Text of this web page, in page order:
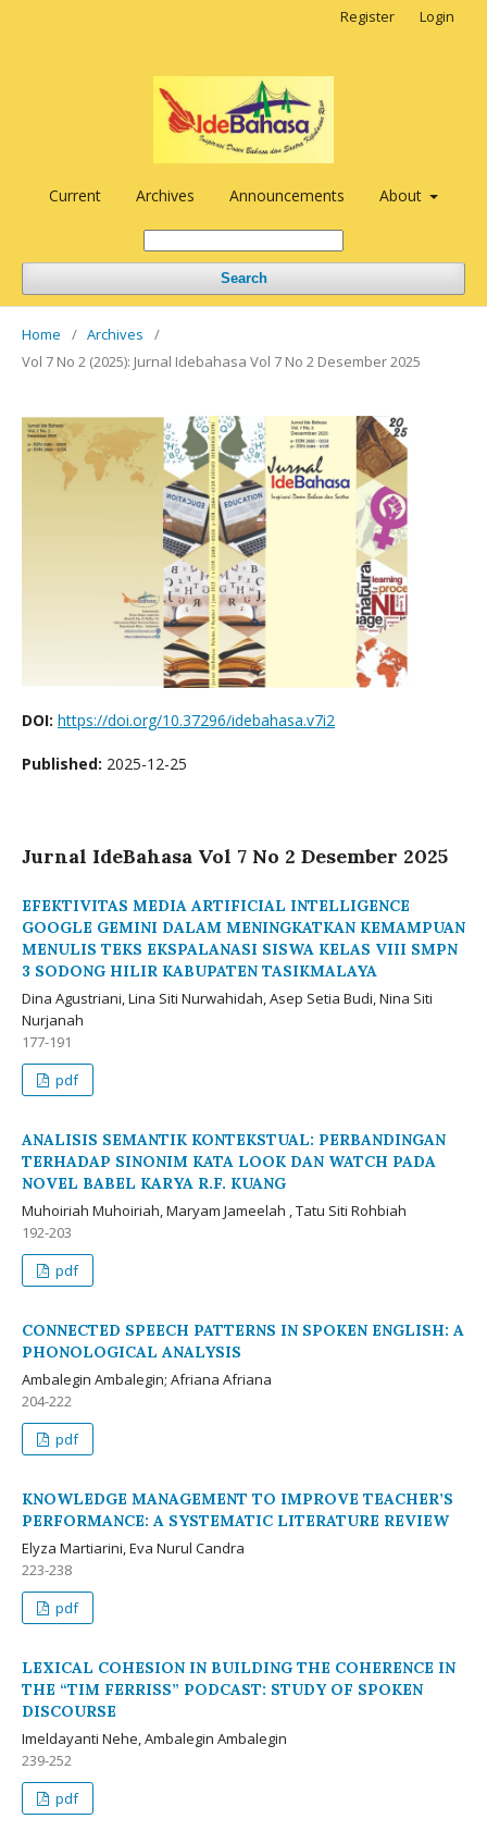
Current Archives Announcements About
Search
Register Login
Home / Archives
/
Vol 7 No 2 (2025): Jurnal Idebahasa Vol 7 No 2 Desember 2025
DOI: https://doi.org/10.37296/idebahasa.v7i2
Published: 2025-12-25
Jurnal IdeBahasa Vol 7 No 2 Desember 2025
EFEKTIVITAS MEDIA ARTIFICIAL INTELLIGENCE
GOOGLE GEMINI DALAM MENINGKATKAN KEMAMPUAN
MENULIS TEKS EKSPALANASI SISWA KELAS VIII SMPN
3 SODONG HILIR KABUPATEN TASIKMALAYA
Dina Agustriani, Lina Siti Nurwahidah, Asep Setia Budi, Nina Siti
Nurjanah
177-191
pdf
ANALISIS SEMANTIK KONTEKSTUAL: PERBANDINGAN
TERHADAP SINONIM KATA LOOK DAN WATCH PADA
NOVEL BABEL KARYA R.F. KUANG
Muhoiriah Muhoiriah, Maryam Jameelah , Tatu Siti Rohbiah
192-203
pdf
CONNECTED SPEECH PATTERNS IN SPOKEN ENGLISH: A
PHONOLOGICAL ANALYSIS
Ambalegin Ambalegin; Afriana Afriana
204-222
pdf
KNOWLEDGE MANAGEMENT TO IMPROVE TEACHER’S
PERFORMANCE: A SYSTEMATIC LITERATURE REVIEW
Elyza Martiarini, Eva Nurul Candra
223-238
pdf
LEXICAL COHESION IN BUILDING THE COHERENCE IN
THE “TIM FERRISS” PODCAST: STUDY OF SPOKEN
DISCOURSE
Imeldayanti Nehe, Ambalegin Ambalegin
239-252
pdf